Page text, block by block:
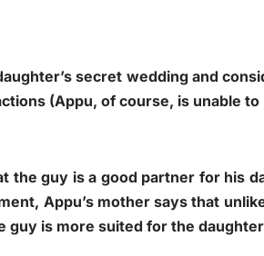
secret wedding and
(Appu, of course, is unable
the guy is a good partner for his
Appu’s mother says that
guy is more suited for the